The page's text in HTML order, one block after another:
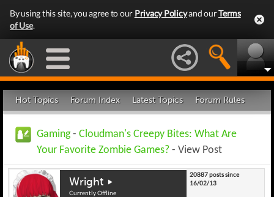
By using this site, you agree to our Privacy Policyand ourTerms
of Use.
Hot Topics Forum Index Latest Topics Forum Rules
Gaming- Cloudman's Creepy Bites: What Are
Your Favorite Zombie Games? - View Post
Wright
Currently Offline
20887 posts since
16/02/13